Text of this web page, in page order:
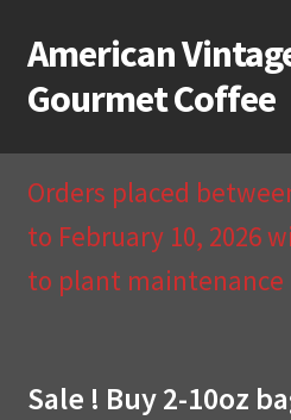
Skip
to
navigation
Skip
to
content
American
Gourmet Coffee
Home
Cart
Compare
Orders placed
to February 10, 2026
to plant maintenance
Sale ! Buy 2-10oz